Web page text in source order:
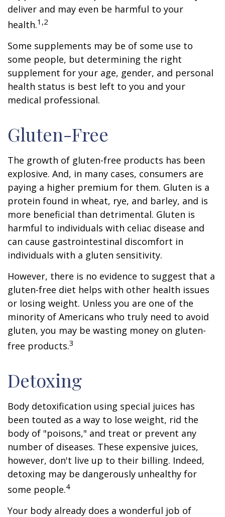
deliver and may even be harmful to your
health.1,2
Some supplements may be of some use to
some people, but determining the right
supplement for your age, gender, and personal
health status is best left to you and your
medical professional.
Gluten-Free
The growth of gluten-free products has been
explosive. And, in many cases, consumers are
paying a higher premium for them. Gluten is a
protein found in wheat, rye, and barley, and is
more beneficial than detrimental. Gluten is
harmful to individuals with celiac disease and
can cause gastrointestinal discomfort in
individuals with a gluten sensitivity.
However, there is no evidence to suggest that a
gluten-free diet helps with other health issues
or losing weight. Unless you are one of the
minority of Americans who truly need to avoid
gluten, you may be wasting money on gluten-
free products.3
Detoxing
Body detoxification using special juices has
been touted as a way to lose weight, rid the
body of "poisons," and treat or prevent any
number of diseases. These expensive juices,
however, don't live up to their billing. Indeed,
detoxing may be dangerously unhealthy for
some people.4
Your body already does a wonderful job of